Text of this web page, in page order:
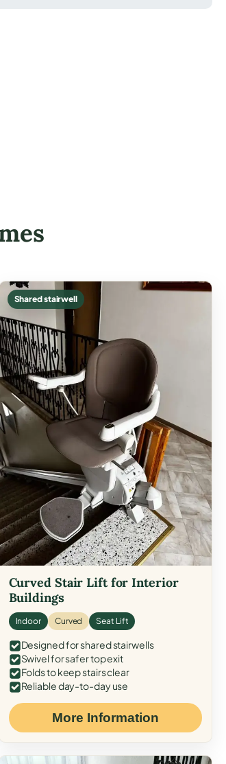
Shared stairwell
Curved Stair Lift for Interior
Buildings
Indoor Curved Seat Lift
Designed for shared stairwells
Swivel for safer top exit
Folds to keep stairs clear
Reliable day-to-day use
More Information